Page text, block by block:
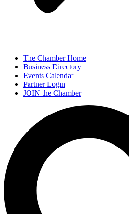
The Chamber Home
Business Directory
Events Calendar
Partner Login
JOIN the Chamber